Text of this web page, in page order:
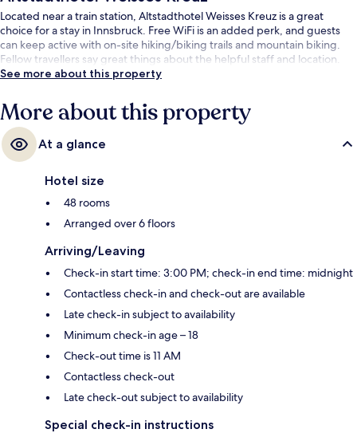
Located near a train station, Altstadthotel Weisses Kreuz is a great
choice for a stay in Innsbruck. Free WiFi is an added perk, and guests
can keep active with on-site hiking/biking trails and mountain biking.
Fellow travellers say great things about the helpful staff and location.
See more about this property
More about this property
At a glance
Hotel size
48 rooms
Arranged over 6 floors
Arriving/Leaving
Check-in start time: 3:00 PM; check-in end time: midnight
Contactless check-in and check-out are available
Late check-in subject to availability
Minimum check-in age – 18
Check-out time is 11 AM
Contactless check-out
Late check-out subject to availability
Special check-in instructions